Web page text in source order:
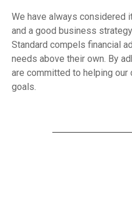
We have always considered
and a good business
Standard compels financial
needs above their own. By
are committed to helping our
goals.